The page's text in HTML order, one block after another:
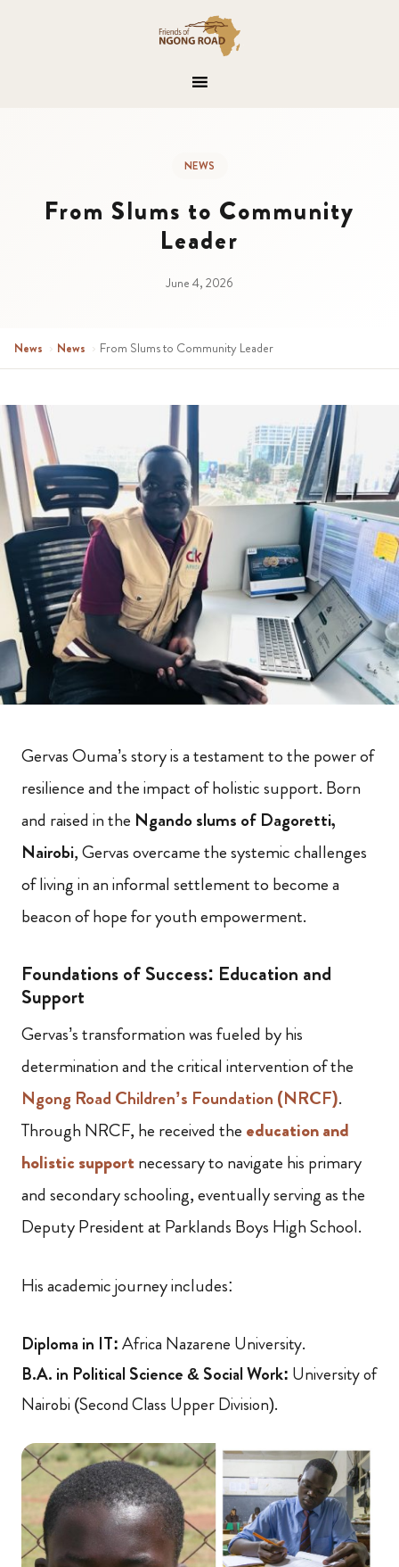
NEWS
From Slums to Community
Leader
June 4, 2026
News › News › From Slums to Community Leader
Gervas Ouma’s story is a testament to the power of
resilience and the impact of holistic support. Born
and raised in the Ngando slums of Dagoretti,
Nairobi, Gervas overcame the systemic challenges
of living in an informal settlement to become a
beacon of hope for youth empowerment.
Foundations of Success: Education and
Support
Gervas’s transformation was fueled by his
determination and the critical intervention of the
Ngong Road Children’s Foundation (NRCF).
Through NRCF, he received the education and
holistic supportnecessary to navigate his primary
and secondary schooling, eventually serving as the
Deputy President at Parklands Boys High School.
His academic journey includes:
Diploma in IT:Africa Nazarene University.
B.A. in Political Science & Social Work: University of
Nairobi (Second Class Upper Division).